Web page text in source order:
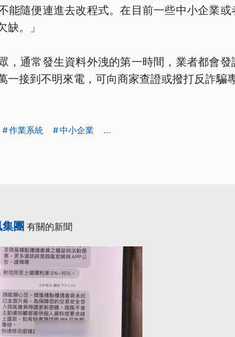
能隨便連進去改程式。在目前一些中小企業
缺。」
，通常發生資料外洩的第一時間，業者都會
一接到不明來電，可向商家查證或撥打反詐騙
作業系統 中小企業 ...
團 有關的新聞